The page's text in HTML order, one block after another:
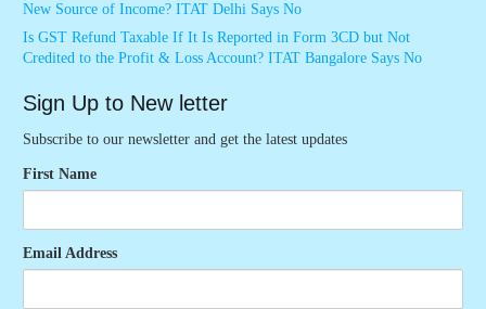
New Source of Income? ITAT Delhi Says No
Is GST Refund Taxable If It Is Reported in Form 3CD but Not
Credited to the Profit & Loss Account? ITAT Bangalore Says No
Sign Up to New letter
Subscribe to our newsletter and get the latest updates
First Name
Email Address